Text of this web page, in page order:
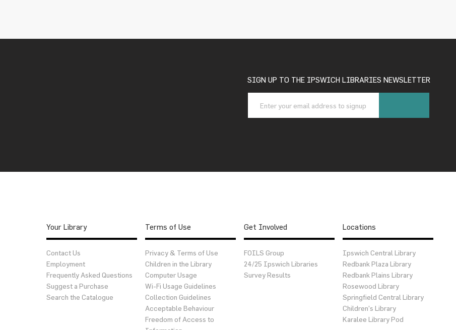
SIGN UP TO THE IPSWICH LIBRARIES NEWSLETTER
Your Library
Contact Us
Employment
Frequently Asked Questions
Suggest a Purchase
Search the Catalogue
Terms of Use
Privacy & Terms of Use
Children in the Library
Computer Usage
Wi-Fi Usage Guidelines
Collection Guidelines
Acceptable Behaviour
Freedom of Access to
Get Involved
FOILS Group
24/25 Ipswich Libraries
Survey Results
Locations
Ipswich Central Library
Redbank Plaza Library
Redbank Plains Library
Rosewood Library
Springfield Central Library
Children’s Library
Karalee Library Pod